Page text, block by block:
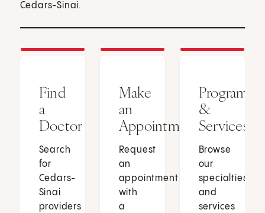
Cedars-Sinai.
Find
a
Doctor
Search
for
Cedars-
Sinai
providers
Make
an
Appointment
Request
an
appointment
with
a
Programs
&
Services
Browse
our
specialties
and
services